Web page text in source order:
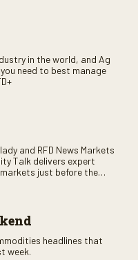
in the world, and Ag
need to best manage
and RFD News Markets
Talk delivers expert
just before the
headlines that
week.